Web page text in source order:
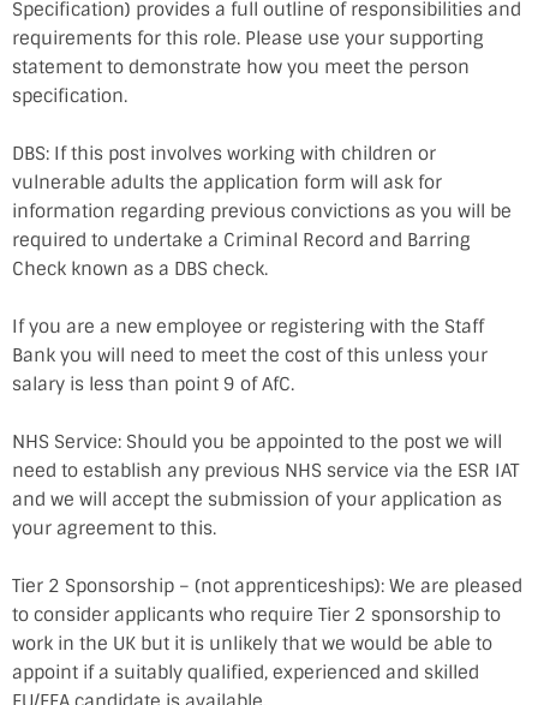
Specification) provides a full outline of responsibilities and
requirements for this role. Please use your supporting
statement to demonstrate how you meet the person
specification.
DBS: If this post involves working with children or
vulnerable adults the application form will ask for
information regarding previous convictions as you will be
required to undertake a Criminal Record and Barring
Check known as a DBS check.
If you are a new employee or registering with the Staff
Bank you will need to meet the cost of this unless your
salary is less than point 9 of AfC.
NHS Service: Should you be appointed to the post we will
need to establish any previous NHS service via the ESR IAT
and we will accept the submission of your application as
your agreement to this.
Tier 2 Sponsorship – (not apprenticeships): We are pleased
to consider applicants who require Tier 2 sponsorship to
work in the UK but it is unlikely that we would be able to
appoint if a suitably qualified, experienced and skilled